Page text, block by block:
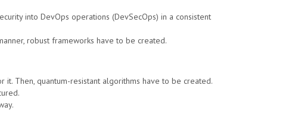
into DevOps operations (DevSecOps) in a consistent
robust frameworks have to be created.
Then, quantum-resistant algorithms have to be created.